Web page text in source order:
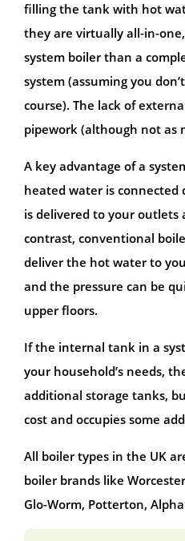
filling the tank with hot
they are virtually all-in-
system boiler than a
system (assuming you
course). The lack of
pipework (although not as
A key advantage of a
heated water is
is delivered to your outlets
contrast, conventional
deliver the hot water to
and the pressure can be
upper floors.
If the internal tank in a
your household’s needs,
additional storage tanks,
cost and occupies some
All boiler types in the UK
boiler brands like
Glo-Worm, Potterton,